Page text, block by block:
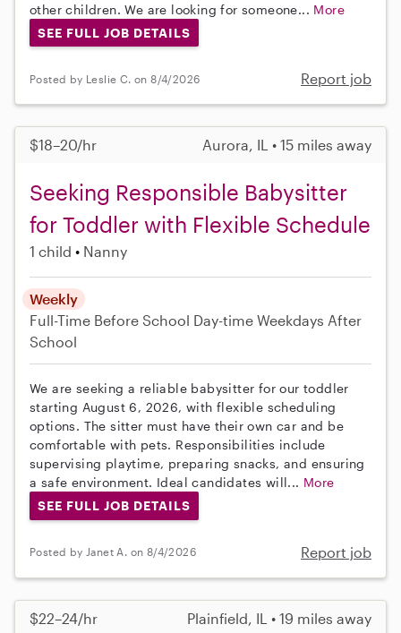
other children. We are looking for someone... More
SEE FULL JOB DETAILS
Posted by Leslie C. on 8/4/2026 Report job
$18–20/hr Aurora, IL • 15 miles away
Seeking Responsible Babysitter
for Toddler with Flexible Schedule
1 child Nanny
Weekly
Full-Time Before School Day-time Weekdays After
School
We are seeking a reliable babysitter for our toddler
starting August 6, 2026, with flexible scheduling
options. The sitter must have their own car and be
comfortable with pets. Responsibilities include
supervising playtime, preparing snacks, and ensuring
a safe environment. Ideal candidates will... More
SEE FULL JOB DETAILS
Posted by Janet A. on 8/4/2026 Report job
$22–24/hr Plainfield, IL • 19 miles away